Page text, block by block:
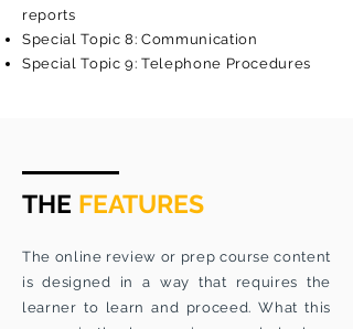
reports
Special Topic 8: Communication
Special Topic 9: Telephone Procedures
THE FEATURES
The online review or prep course content
is designed in a way that requires the
learner to learn and proceed. What this